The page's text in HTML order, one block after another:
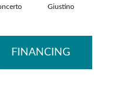
Giustino
FINANCING